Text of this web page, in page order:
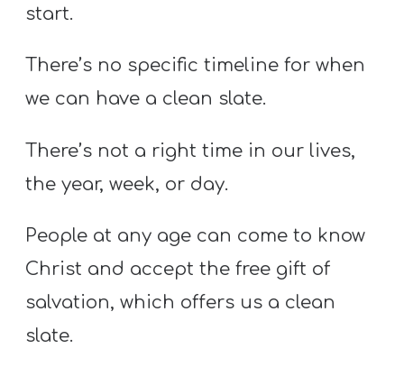
start.
There’s no specific timeline for when
we can have a clean slate.
There’s not a right time in our lives,
the year, week, or day.
People at any age can come to know
Christ and accept the free gift of
salvation, which offers us a clean
slate.